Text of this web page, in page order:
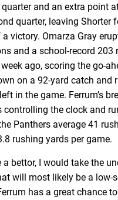
and an extra point
quarter, leaving Shorter
victory. Omarza Gray
and a school-record 203
ago, scoring the go-
on a 92-yard catch and
in the game. Ferrum’s
controlling the clock and
Panthers average 41
rushing yards per game.
a bettor, I would take the
will most likely be a low-
has a great chance